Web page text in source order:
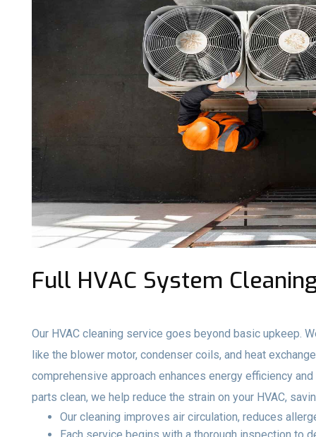
Full HVAC System
Our HVAC cleaning service goes beyond basic upkeep.
like the blower motor, condenser coils, and heat
comprehensive approach enhances energy efficiency
parts clean, we help reduce the strain on your HVAC,
Our cleaning improves air circulation, reduces